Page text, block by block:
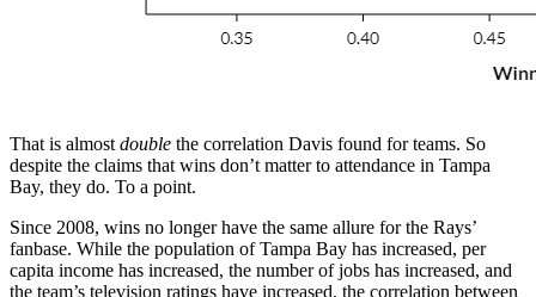
That is almost double the correlation Davis found for teams. So
despite the claims that wins don’t matter to attendance in Tampa
Bay, they do. To a point.
Since 2008, wins no longer have the same allure for the Rays’
fanbase. While the population of Tampa Bay has increased, per
capita income has increased, the number of jobs has increased, and
the team’s television ratings have increased, the correlation between